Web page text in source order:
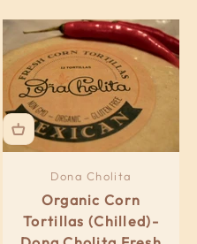
Dona Cholita
Organic Corn
Tortillas (Chilled)-